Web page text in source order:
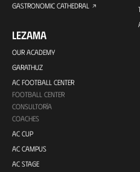
GASTRONOMIC CATHEDRAL
LEZAMA
OUR ACADEMY
GARATHUZ
AC FOOTBALL CENTER
FOOTBALL CENTER
CONSULTORÍA
COACHES
AC CUP
AC CAMPUS
AC STAGE